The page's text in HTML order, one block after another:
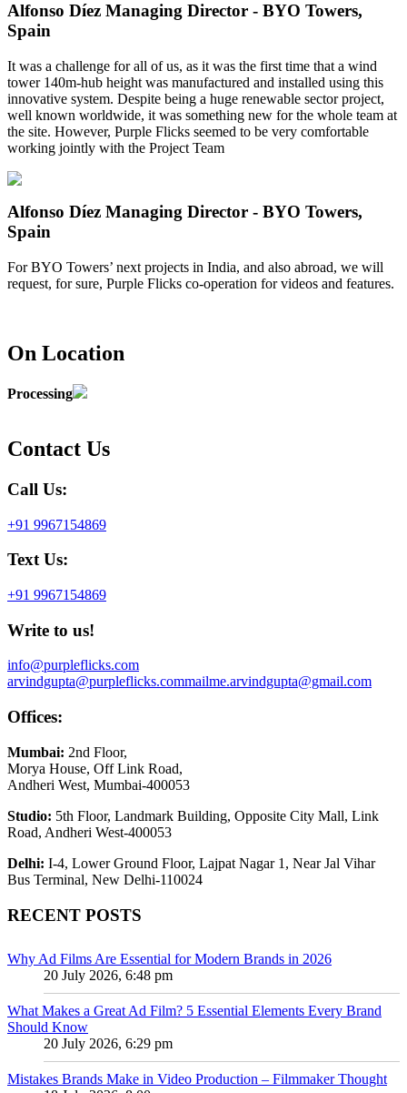
Alfonso Díez Managing Director - BYO Towers,
Spain
It was a challenge for all of us, as it was the first time that a wind
tower 140m-hub height was manufactured and installed using this
innovative system. Despite being a huge renewable sector project,
well known worldwide, it was something new for the whole team at
the site. However, Purple Flicks seemed to be very comfortable
working jointly with the Project Team
Alfonso Díez Managing Director - BYO Towers,
Spain
For BYO Towers’ next projects in India, and also abroad, we will
request, for sure, Purple Flicks co-operation for videos and features.
On Location
Processing
Contact Us
Call Us:
+91 9967154869
Text Us:
+91 9967154869
Write to us!
info@purpleflicks.com
arvindgupta@purpleflicks.commailme.arvindgupta@gmail.com
Offices:
Mumbai: 2nd Floor,
Morya House, Off Link Road,
Andheri West, Mumbai-400053
Studio: 5th Floor, Landmark Building, Opposite City Mall, Link
Road, Andheri West-400053
Delhi: I-4, Lower Ground Floor, Lajpat Nagar 1, Near Jal Vihar
Bus Terminal, New Delhi-110024
RECENT POSTS
Why Ad Films Are Essential for Modern Brands in 2026
20 July 2026, 6:48 pm
What Makes a Great Ad Film? 5 Essential Elements Every Brand
Should Know
20 July 2026, 6:29 pm
Mistakes Brands Make in Video Production – Filmmaker Thought